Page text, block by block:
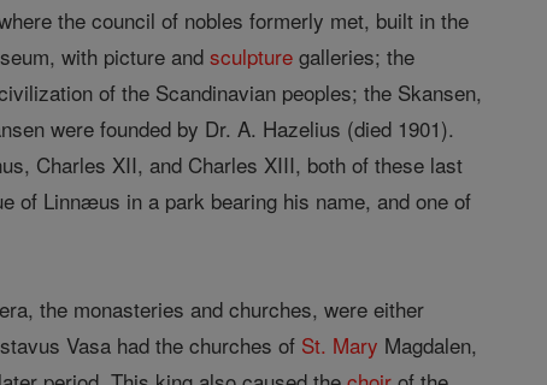
the council of nobles formerly met, built in the
with picture andsculpture galleries; the
of the Scandinavian peoples; the Skansen,
were founded by Dr. A. Hazelius (died 1901).
Charles XII, and Charles XIII, both of these last
of Linnæus in a park bearing his name, and one of
the monasteries and churches, were either
Vasa had the churches of St. Mary Magdalen,